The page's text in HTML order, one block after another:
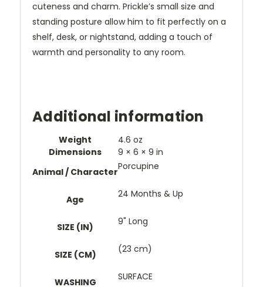
cuteness and charm. Prickle’s small size and
standing posture allow him to fit perfectly on a
shelf, desk, or nightstand, adding a touch of
warmth and personality to any room.
Additional information
Weight
4.6 oz
Dimensions
9 × 6 × 9 in
Animal / CharacterPorcupine
Age 24 Months & Up
SIZE (IN) 9" Long
SIZE (CM) (23 cm)
WASHING SURFACE